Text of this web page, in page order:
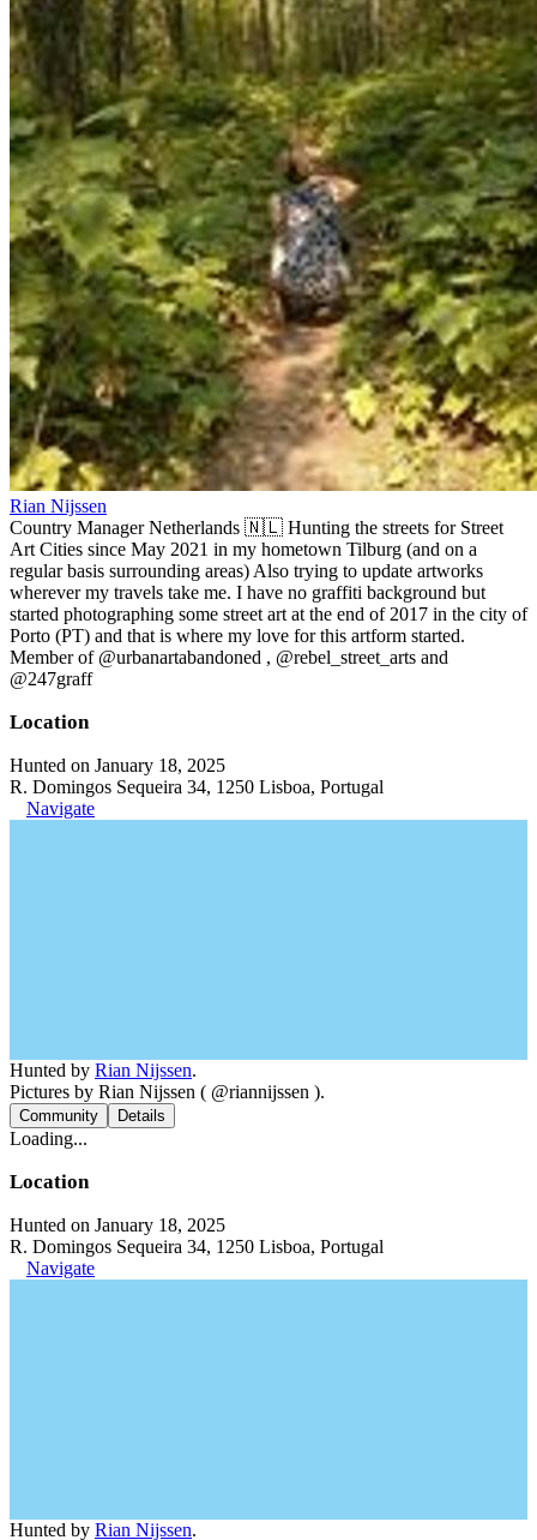
Rian Nijssen
Country Manager Netherlands 🇳🇱 Hunting the streets for Street
Art Cities since May 2021 in my hometown Tilburg (and on a
regular basis surrounding areas) Also trying to update artworks
wherever my travels take me. I have no graffiti background but
started photographing some street art at the end of 2017 in the city of
Porto (PT) and that is where my love for this artform started.
Member of @urbanartabandoned , @rebel_street_arts and
@247graff
Location
Hunted on January 18, 2025
R. Domingos Sequeira 34, 1250 Lisboa, Portugal
Navigate
Hunted by Rian Nijssen.
Pictures by Rian Nijssen ( @riannijssen ).
Community Details
Loading...
Location
Hunted on January 18, 2025
R. Domingos Sequeira 34, 1250 Lisboa, Portugal
Navigate
Hunted by Rian Nijssen.